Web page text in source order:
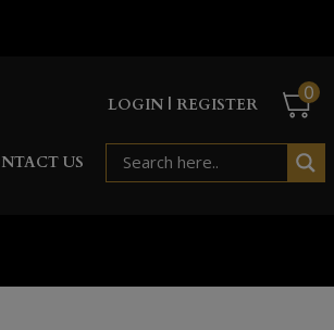
LOGIN | REGISTER
0
US